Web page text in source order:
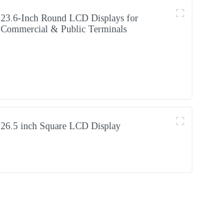
23.6-Inch Round LCD Displays for
Commercial & Public Terminals
26.5 inch Square LCD Display